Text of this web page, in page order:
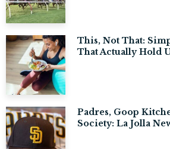
This, Not That:
That Actually Hold
Padres, Goop
Society: La Jolla